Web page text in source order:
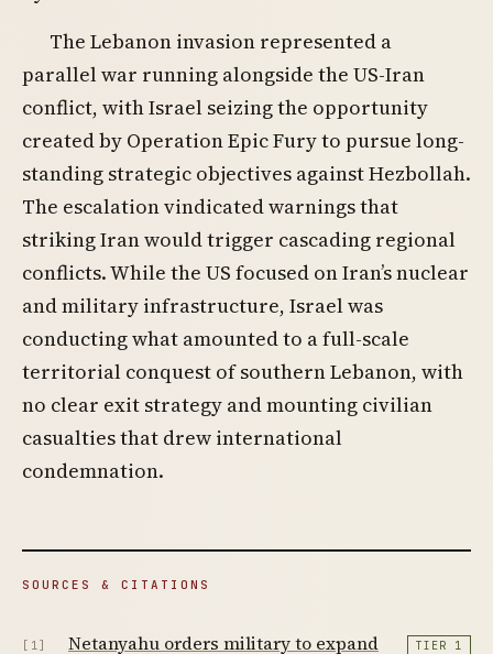
The Lebanon invasion represented a
parallel war running alongside the US-Iran
conflict, with Israel seizing the opportunity
created by Operation Epic Fury to pursue long-
standing strategic objectives against Hezbollah.
The escalation vindicated warnings that
striking Iran would trigger cascading regional
conflicts. While the US focused on Iran’s nuclear
and military infrastructure, Israel was
conducting what amounted to a full-scale
territorial conquest of southern Lebanon, with
no clear exit strategy and mounting civilian
casualties that drew international
condemnation.
SOURCES & CITATIONS
[1] Netanyahu orders military to expand TIER 1